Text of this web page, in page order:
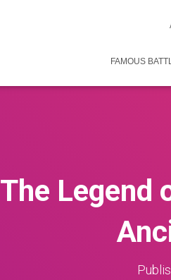
FAMOUS
The Legend